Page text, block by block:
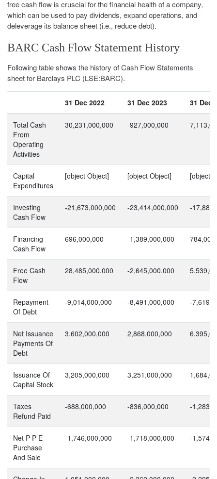
free cash flow is cruscial for the financial health of a company,
which can be used to pay dividends, expand operations, and
deleverage its balance sheet (i.e., reduce debt).
BARC Cash Flow Statement History
Following table shows the history of Cash Flow Statements
sheet for Barclays PLC (LSE:BARC).
31 Dec 2022 31 Dec 2023 31 Dec
Total Cash
From
Operating
Activities
30,231,000,000 -927,000,000
Capital
Expenditures
[object Object] [object Object] [object
Investing
Cash Flow
-21,673,000,000 -23,414,000,000 -
Financing
Cash Flow
696,000,000 -1,389,000,000
Free Cash
Flow
28,485,000,000 -2,645,000,000
Repayment
Of Debt
-9,014,000,000 -8,491,000,000 -
Net Issuance
Payments Of
Debt
3,602,000,000 2,868,000,000
Issuance Of
Capital Stock
3,205,000,000 3,251,000,000
Taxes
Refund Paid
-688,000,000 -836,000,000 -
Net P P E
Purchase
And Sale
-1,746,000,000 -1,718,000,000 -